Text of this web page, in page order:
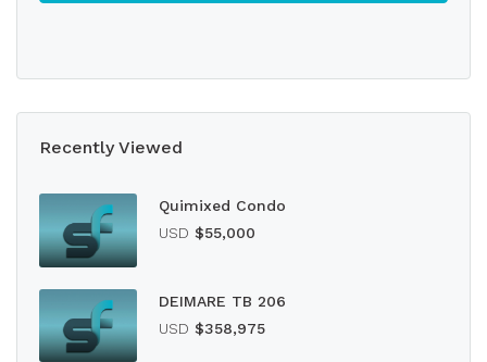
Recently Viewed
Quimixed Condo
USD $55,000
DEIMARE TB 206
USD $358,975